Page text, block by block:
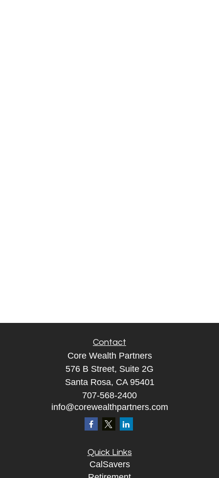
Contact
Core Wealth Partners
576 B Street, Suite 2G
Santa Rosa, CA 95401
707-568-2400
info@corewealthpartners.com
Quick Links
CalSavers